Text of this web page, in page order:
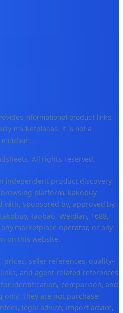
informational product links
marketplaces. It is not a
...
All rights reserved.
independent product discovery
platform. kakobuy
with, sponsored by, approved by,
Taobao, Weidian, 1688,
marketplace operator, or any
on this website.
prices, seller references, quality-
and agent-related references
identification, comparison, and
They are not purchase
legal advice, import advice,